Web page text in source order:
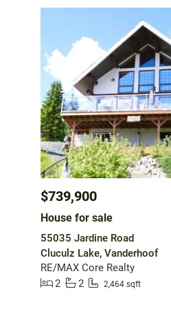
$739,900
House for sale
55035 Jardine Road
Cluculz Lake, Vanderhoof
RE/MAX Core Realty
2
2 2,464 sqft